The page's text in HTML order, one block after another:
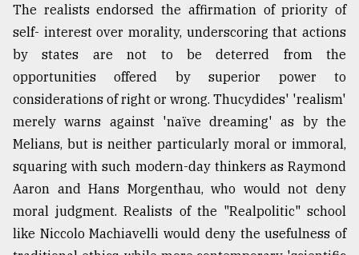
The realists endorsed the affirmation of priority of
self- interest over morality, underscoring that actions
by states are not to be deterred from the
opportunities offered by superior power to
considerations of right or wrong. Thucydides' 'realism'
merely warns against 'naïve dreaming' as by the
Melians, but is neither particularly moral or immoral,
squaring with such modern-day thinkers as Raymond
Aaron and Hans Morgenthau, who would not deny
moral judgment. Realists of the "Realpolitic" school
like Niccolo Machiavelli would deny the usefulness of